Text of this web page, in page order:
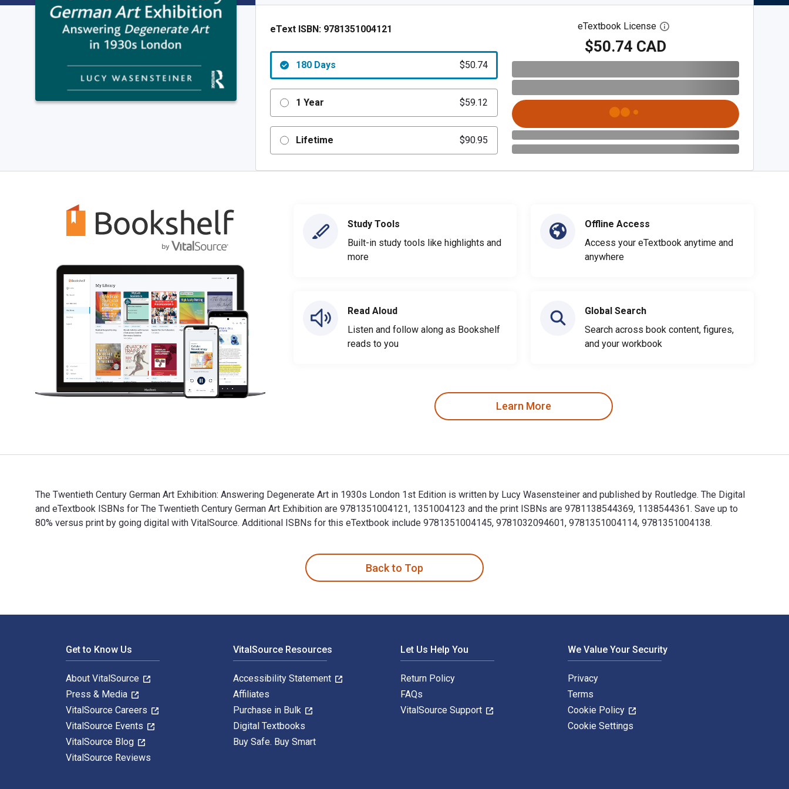
eText ISBN: 9781351004121
180 Days $50.74
1 Year $59.12
Lifetime $90.95
eTextbook License Open digital license dialog
$50.74 CAD
Study Tools
Built-in study tools like highlights and
more
Read Aloud
Listen and follow along as Bookshelf
reads to you
Offline Access
Access your eTextbook anytime and
anywhere
Global Search
Search across book content, figures,
and your workbook
Learn More
The Twentieth Century German Art Exhibition: Answering Degenerate Art in 1930s London 1st Edition is written by Lucy Wasensteiner and published by Routledge. The Digital
and eTextbook ISBNs for The Twentieth Century German Art Exhibition are 9781351004121, 1351004123 and the print ISBNs are 9781138544369, 1138544361. Save up to
80% versus print by going digital with VitalSource. Additional ISBNs for this eTextbook include 9781351004145, 9781032094601, 9781351004114, 9781351004138.
Back to Top
Get to Know Us
About VitalSource
Press & Media
VitalSource Careers
VitalSource Events
VitalSource Blog
VitalSource Reviews
VitalSource Resources
Accessibility Statement
Affiliates
Purchase in Bulk
Digital Textbooks
Buy Safe. Buy Smart
Let Us Help You
Return Policy
FAQs
VitalSource Support
We Value Your Security
Privacy
Terms
Cookie Policy
Cookie Settings